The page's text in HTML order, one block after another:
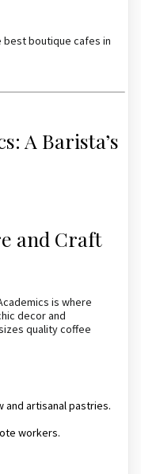
best boutique cafes in
A Barista’s
and Craft
is where
decor and
quality coffee
and artisanal pastries.
workers.